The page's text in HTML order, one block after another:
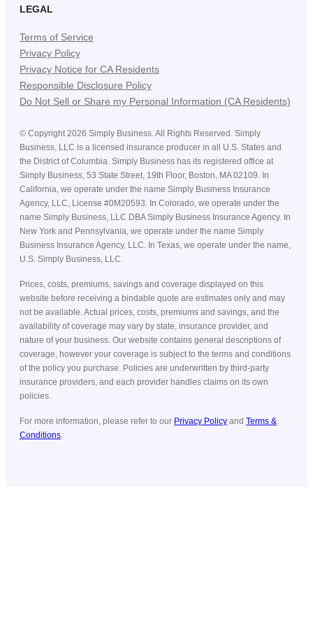
LEGAL
Terms of Service
Privacy Policy
Privacy Notice for CA Residents
Responsible Disclosure Policy
Do Not Sell or Share my Personal Information (CA Residents)
© Copyright 2026 Simply Business. All Rights Reserved. Simply
Business, LLC is a licensed insurance producer in all U.S. States and
the District of Columbia. Simply Business has its registered office at
Simply Business, 53 State Street, 19th Floor, Boston, MA 02109. In
California, we operate under the name Simply Business Insurance
Agency, LLC, License #0M20593. In Colorado, we operate under the
name Simply Business, LLC DBA Simply Business Insurance Agency. In
New York and Pennsylvania, we operate under the name Simply
Business Insurance Agency, LLC. In Texas, we operate under the name,
U.S. Simply Business, LLC.
Prices, costs, premiums, savings and coverage displayed on this
website before receiving a bindable quote are estimates only and may
not be available. Actual prices, costs, premiums and savings, and the
availability of coverage may vary by state, insurance provider, and
nature of your business. Our website contains general descriptions of
coverage, however your coverage is subject to the terms and conditions
of the policy you purchase. Policies are underwritten by third-party
insurance providers, and each provider handles claims on its own
policies.
For more information, please refer to our Privacy Policy and Terms &
Conditions.